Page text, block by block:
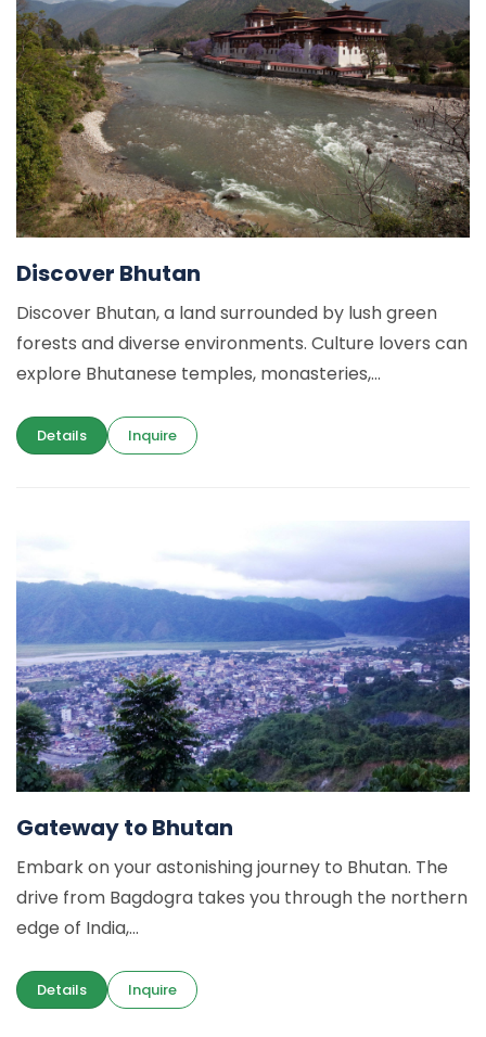
Discover Bhutan
Discover Bhutan, a land surrounded by lush green
forests and diverse environments. Culture lovers can
explore Bhutanese temples, monasteries,...
Details Inquire
Gateway to Bhutan
Embark on your astonishing journey to Bhutan. The
drive from Bagdogra takes you through the northern
edge of India,...
Details Inquire